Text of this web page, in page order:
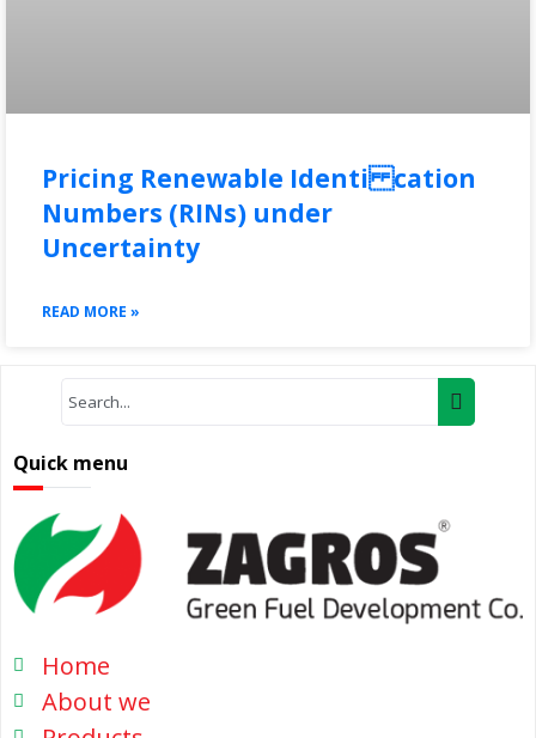
Pricing Renewable Identi cation
Numbers (RINs) under
Uncertainty
READ MORE »
Quick menu
Home
About we